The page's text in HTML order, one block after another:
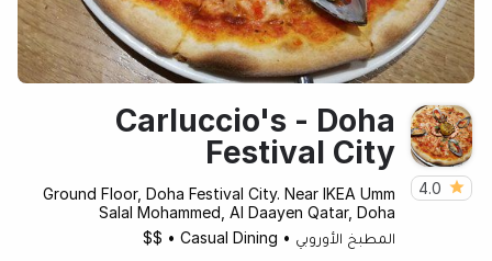
4.0
Carluccio's - Doha
Festival City
Ground Floor, Doha Festival City. Near IKEA Umm
Salal Mohammed, Al Daayen Qatar, Doha
المطبخ الأوروبي •
Casual Dining
•
$$